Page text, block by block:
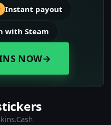
Instant payout
with Steam
NOW→